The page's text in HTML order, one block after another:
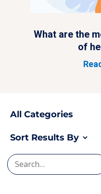
What are the
of